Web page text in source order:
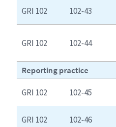
GRI 102 102-43
GRI 102 102-44
Reporting practice
GRI 102 102-45
GRI 102 102-46